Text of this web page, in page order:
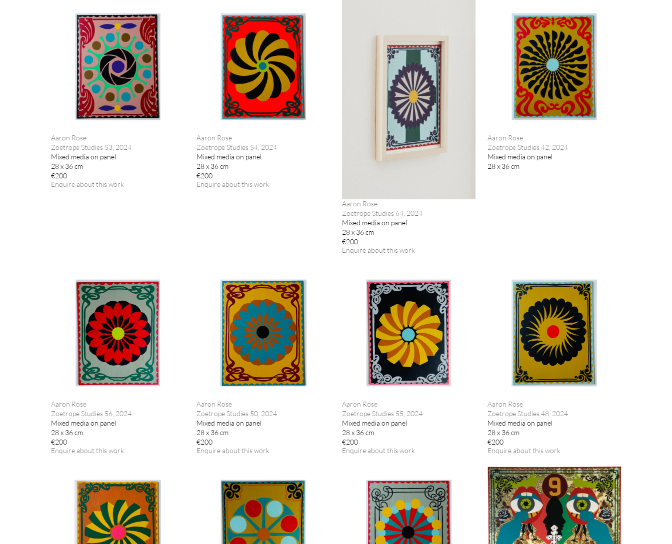
Aaron Rose
Zoetrope Studies 53, 2024
Mixed media on panel
28 x 36 cm
€200
Enquire about this work
Aaron Rose
Zoetrope Studies 54, 2024
Mixed media on panel
28 x 36 cm
€200
Enquire about this work
Aaron Rose
Zoetrope Studies 64, 2024
Mixed media on panel
28 x 36 cm
€200
Enquire about this work
Aaron Rose
Zoetrope Studies 42, 2024
Mixed media on panel
28 x 36 cm
Aaron Rose
Zoetrope Studies 56, 2024
Mixed media on panel
28 x 36 cm
€200
Enquire about this work
Aaron Rose
Zoetrope Studies 50, 2024
Mixed media on panel
28 x 36 cm
€200
Enquire about this work
Aaron Rose
Zoetrope Studies 55, 2024
Mixed media on panel
28 x 36 cm
€200
Enquire about this work
Aaron Rose
Zoetrope Studies 48, 2024
Mixed media on panel
28 x 36 cm
€200
Enquire about this work